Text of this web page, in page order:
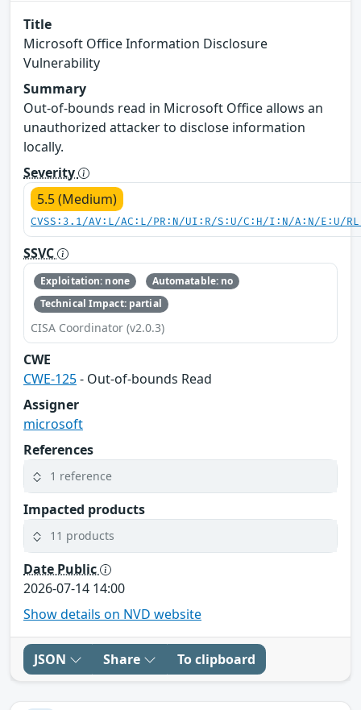
Title
Microsoft Office Information Disclosure
Vulnerability
Summary
Out-of-bounds read in Microsoft Office allows an
unauthorized attacker to disclose information
locally.
Severity
5.5 (Medium)
CVSS:3.1/AV:L/AC:L/PR:N/UI:R/S:U/C:H/I:N/A:N/E:U/
SSVC
Exploitation: none
Automatable: no
Technical Impact: partial
CISA Coordinator (v2.0.3)
CWE
CWE-125- Out-of-bounds Read
Assigner
microsoft
References
1 reference
Impacted products
11 products
Date Public
2026-07-14 14:00
Show details on NVD website
JSON Share To clipboard